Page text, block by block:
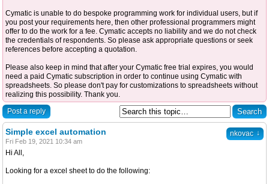
Cymatic is unable to do bespoke programming work for individual users, but if
you post your requirements here, then other professional programmers might
offer to do the work for a fee. Cymatic accepts no liability and we do not check
the credentials of respondents. So please ask appropriate questions or seek
references before accepting a quotation.
Please also keep in mind that after your Cymatic free trial expires, you would
need a paid Cymatic subscription in order to continue using Cymatic with
spreadsheets. So please don't pay for customizations to spreadsheets without
realizing this possibility. Thank you.
Post a reply
nkovac ↓
Simple excel automation
Fri Feb 19, 2021 10:34 am
Hi All,
Looking for a excel sheet to do the following: